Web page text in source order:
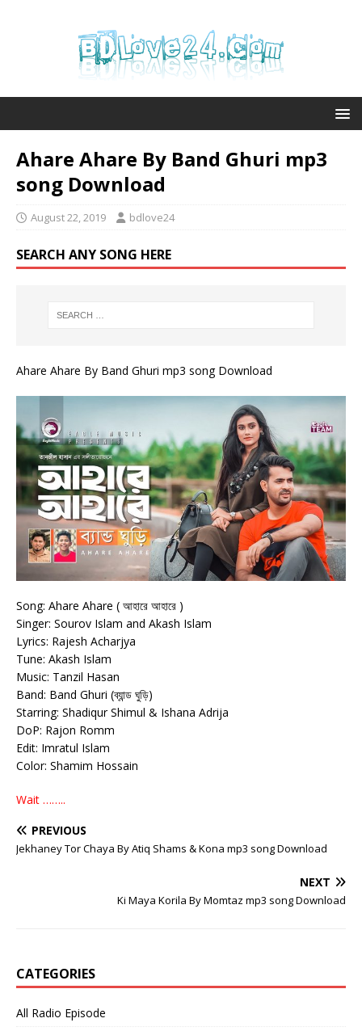
Ahare Ahare By Band Ghuri mp3
song Download
August 22, 2019 bdlove24
SEARCH ANY SONG HERE
Ahare Ahare By Band Ghuri mp3 song Download
Song: Ahare Ahare ( আহারে আহারে )
Singer: Sourov Islam and Akash Islam
Lyrics: Rajesh Acharjya
Tune: Akash Islam
Music: Tanzil Hasan
Band: Band Ghuri (ব্যান্ড ঘুড়ি)
Starring: Shadiqur Shimul & Ishana Adrija
DoP: Rajon Romm
Edit: Imratul Islam
Color: Shamim Hossain
Wait ……..
PREVIOUS
Jekhaney Tor Chaya By Atiq Shams & Kona mp3 song Download
NEXT
Ki Maya Korila By Momtaz mp3 song Download
CATEGORIES
All Radio Episode